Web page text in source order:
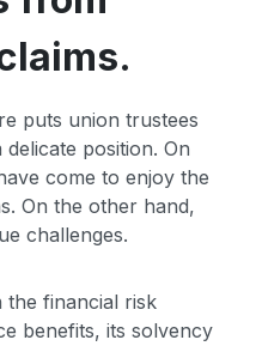
puts union trustees
position. On
come to enjoy the
On the other hand,
challenges.
the financial risk
benefits, its solvency